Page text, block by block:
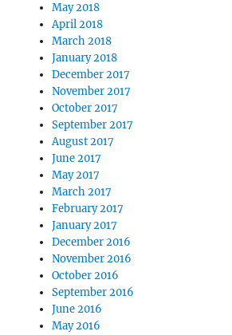
May 2018
April 2018
March 2018
January 2018
December 2017
November 2017
October 2017
September 2017
August 2017
June 2017
May 2017
March 2017
February 2017
January 2017
December 2016
November 2016
October 2016
September 2016
June 2016
May 2016